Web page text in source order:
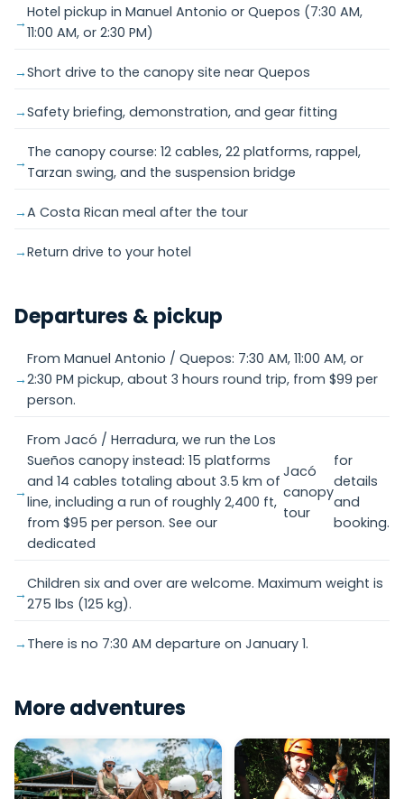
Hotel pickup in Manuel Antonio or Quepos (7:30 AM,
11:00 AM, or 2:30 PM)
Short drive to the canopy site near Quepos
Safety briefing, demonstration, and gear fitting
The canopy course: 12 cables, 22 platforms, rappel,
Tarzan swing, and the suspension bridge
A Costa Rican meal after the tour
Return drive to your hotel
Departures & pickup
From Manuel Antonio / Quepos: 7:30 AM, 11:00 AM, or
2:30 PM pickup, about 3 hours round trip, from $99 per
person.
From Jacó / Herradura, we run the Los
Sueños canopy instead: 15 platforms
and 14 cables totaling about 3.5 km of
line, including a run of roughly 2,400 ft,
from $95 per person. See our
dedicated
Jacó
canopy
tour
for
details
and
booking.
Children six and over are welcome. Maximum weight is
275 lbs (125 kg).
There is no 7:30 AM departure on January 1.
More adventures